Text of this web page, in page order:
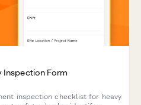
Inspection Form
inspection checklist for heavy